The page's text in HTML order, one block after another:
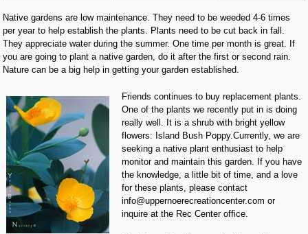
Native gardens are low maintenance. They need to be weeded 4-6 times
per year to help establish the plants. Plants need to be cut back in fall.
They appreciate water during the summer. One time per month is great. If
you are going to plant a native garden, do it after the first or second rain.
Nature can be a big help in getting your garden established.
Friends continues to buy replacement plants.
One of the plants we recently put in is doing
really well. It is a shrub with bright yellow
flowers: Island Bush Poppy.Currently, we are
seeking a native plant enthusiast to help
monitor and maintain this garden. If you have
the knowledge, a little bit of time, and a love
for these plants, please contact
info@uppernoerecreationcenter.com or
inquire at the Rec Center office.